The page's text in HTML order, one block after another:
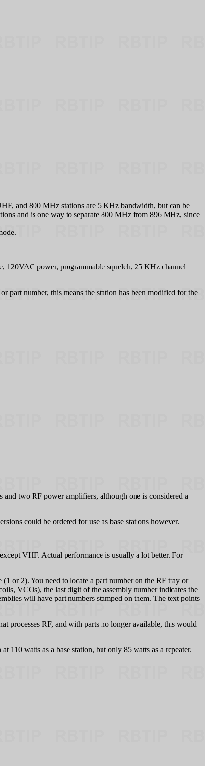
and 800 MHz stations are 5 KHz bandwidth, but can be
and is one way to separate 800 MHz from 896 MHz, since
120VAC power, programmable squelch, 25 KHz channel
part number, this means the station has been modified for the
two RF power amplifiers, although one is considered a
could be ordered for use as base stations however.
VHF. Actual performance is usually a lot better. For
or 2). You need to locate a part number on the RF tray or
VCOs), the last digit of the assembly number indicates the
will have part numbers stamped on them. The text points
processes RF, and with parts no longer available, this would
watts as a base station, but only 85 watts as a repeater.